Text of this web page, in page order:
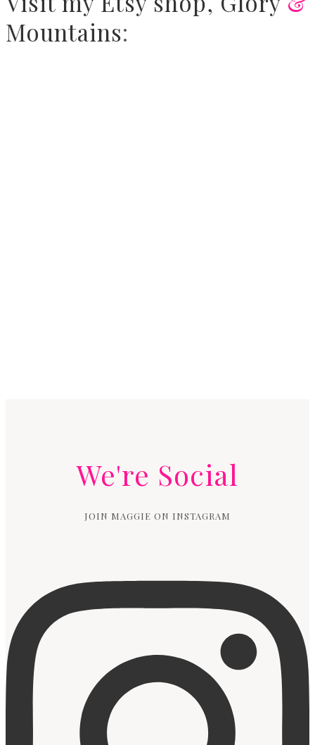
Mountains:
We're Social
JOIN MAGGIE ON INSTAGRAM